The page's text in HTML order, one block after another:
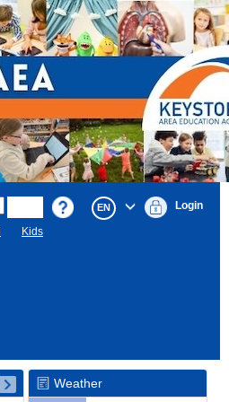
Kids
EN Login
Weather